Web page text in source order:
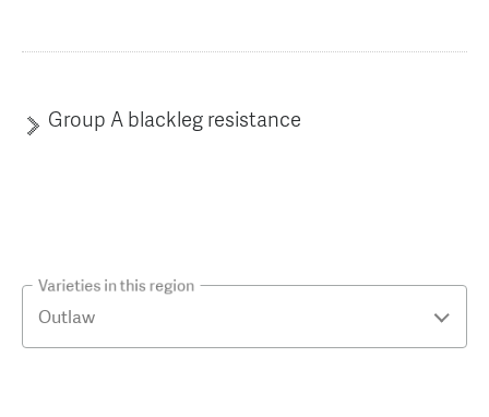
Group A blackleg resistance
Varieties in this region